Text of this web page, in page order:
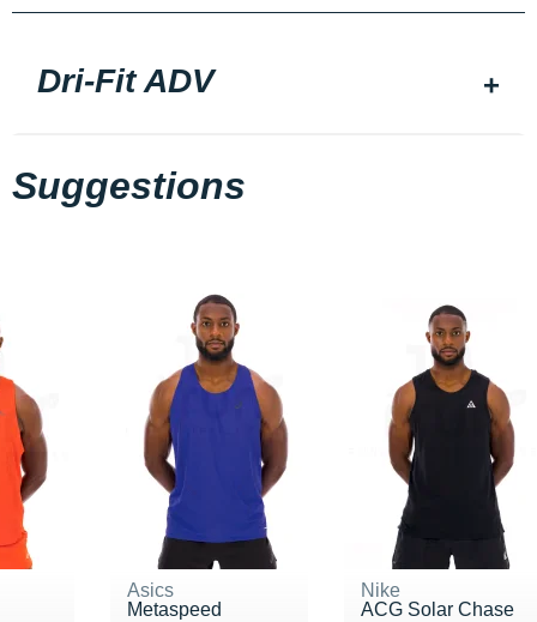
Dri-Fit ADV
Suggestions
Asics
Metaspeed
Nike
ACG Solar Chase